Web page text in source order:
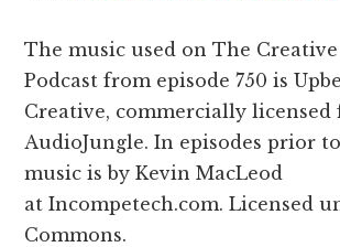
The music used on The Creative
Podcast from episode 750 is
Creative, commercially licensed
AudioJungle. In episodes prior
music is by Kevin MacLeod
at Incompetech.com. Licensed
Commons.